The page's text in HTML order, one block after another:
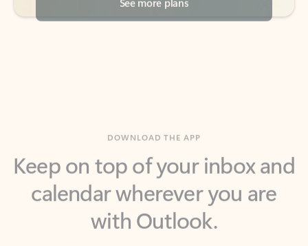
calendar wherever you are
with Outlook.
Outlook keeps you in control of your day to help